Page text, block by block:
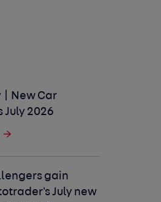
| New Car
July 2026
gain
July new